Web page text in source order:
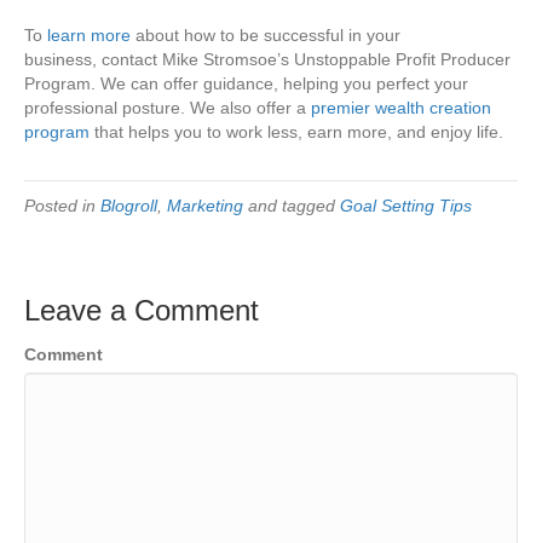
To learn more about how to be successful in your
business, contact Mike Stromsoe’s Unstoppable Profit Producer
Program. We can offer guidance, helping you perfect your
professional posture. We also offer a premier wealth creation
program that helps you to work less, earn more, and enjoy life.
Posted in Blogroll, Marketing and tagged Goal Setting Tips
Leave a Comment
Comment